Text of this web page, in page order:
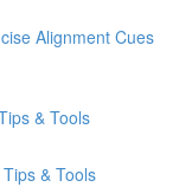
Alignment Cues
& Tools
& Tools